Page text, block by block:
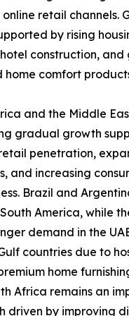
retail channels.
by rising
construction,
home comfort
and the Middle
gradual growth
penetration,
and increasing
Brazil and
America, while
demand in the
countries due to
home
Africa remains an
driven by improving